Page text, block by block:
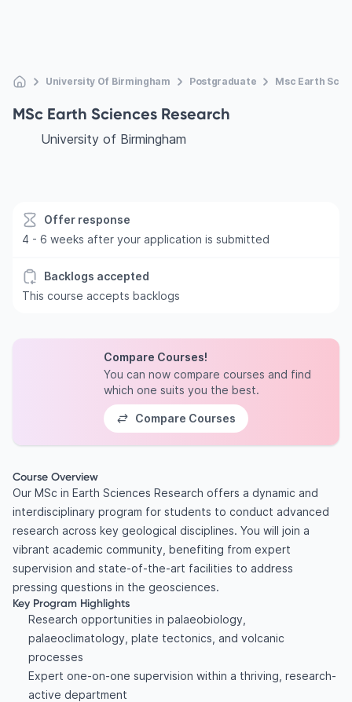
University Of Birmingham Postgraduate Msc Earth
MSc Earth Sciences Research
University of Birmingham
Offer response
4 - 6 weeks after your application is submitted
Backlogs accepted
This course accepts backlogs
Compare Courses!
You can now compare courses and find
which one suits you the best.
Compare Courses
Course Overview
Our MSc in Earth Sciences Research offers a dynamic and
interdisciplinary program for students to conduct advanced
research across key geological disciplines. You will join a
vibrant academic community, benefiting from expert
supervision and state-of-the-art facilities to address
pressing questions in the geosciences.
Key Program Highlights
Research opportunities in palaeobiology,
palaeoclimatology, plate tectonics, and volcanic
processes
Expert one-on-one supervision within a thriving, research-
active department